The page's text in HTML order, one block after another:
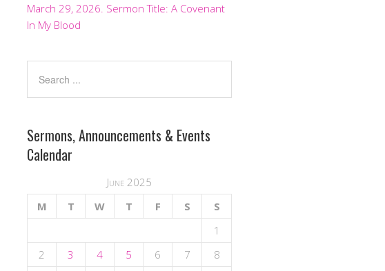
March 29, 2026. Sermon Title: A Covenant
In My Blood
Sermons, Announcements & Events
Calendar
June 2025
M
T W T F S
S
1
2
3 4 5 6 7
8